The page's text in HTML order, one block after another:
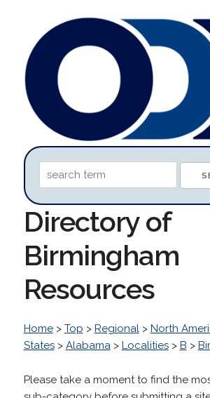
Directory of
Birmingham
Resources
Home> Top > Regional> North
States> Alabama> Localities> B >
Please take a moment to find the